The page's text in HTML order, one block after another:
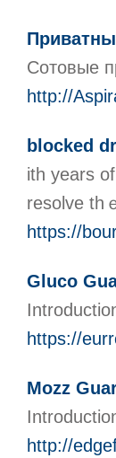
Сотовые
http://
blocked
ith years
resolve th
https://
Gluco
https://
Mozz
http://